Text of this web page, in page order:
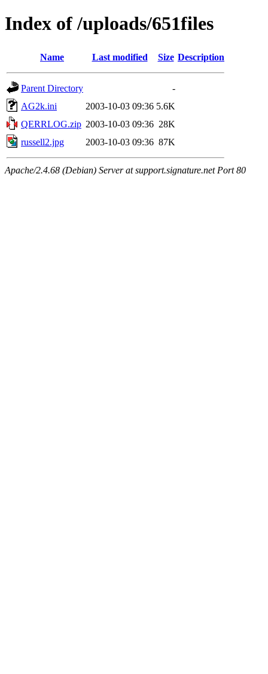
Index of /uploads/651files
Name Last modified Size Description
Parent Directory
-
AG2k.ini
2003-10-03 09:36 5.6K
QERRLOG.zip 2003-10-03 09:36 28K
russell2.jpg
2003-10-03 09:36 87K
Apache/2.4.68 (Debian) Server at support.signature.net Port 80